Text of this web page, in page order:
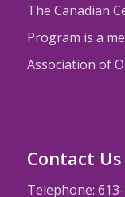
The Canadian
Program is a
Association of
Contact Us
Telephone: